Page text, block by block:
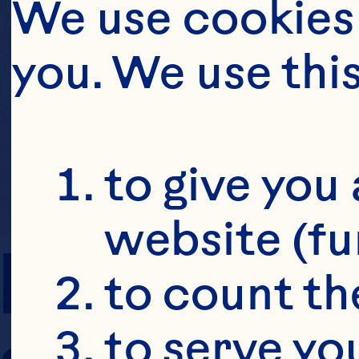
PREP TIME
We use
you. We use
to give
website
to count
to serve